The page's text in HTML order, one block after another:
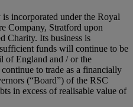
incorporated under the Royal
Company, Stratford upon
Charity. Its business is
funds will continue to be
of England and / or the
to trade as a financially
(“Board”) of the RSC
in excess of realisable value of